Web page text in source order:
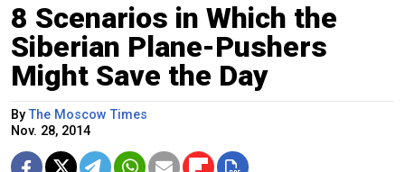
8 Scenarios in Which the
Siberian Plane-Pushers
Might Save the Day
ByThe Moscow Times
Nov. 28, 2014